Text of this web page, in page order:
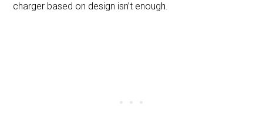
charger based on design isn’t enough.